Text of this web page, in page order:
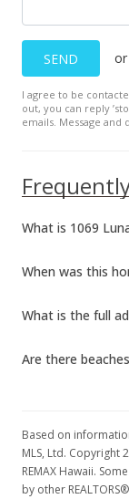
SEND or
I agree to be
out, you can reply
emails. Message and
What is 1069
When was this
What is the full
Are there
Based on
MLS, Ltd. Copyright
REMAX Hawaii.
by other